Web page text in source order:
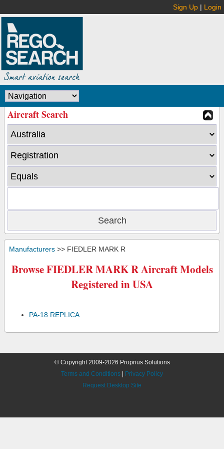
Sign Up | Login
Aircraft Search
Manufacturers >> FIEDLER MARK R
Browse FIEDLER MARK R Aircraft Models
Registered in USA
PA-18 REPLICA
© Copyright 2009-2026 Proprius Solutions
Terms and Conditions
Privacy Policy
Request Desktop Site